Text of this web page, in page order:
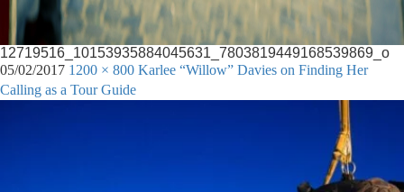
12719516_10153935884045631_7803819449168539869_o
05/02/2017 1200 × 800 Karlee “Willow” Davies on Finding Her
Calling as a Tour Guide